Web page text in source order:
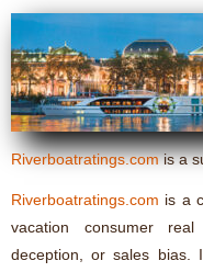
Riverboatratings.comis a
Riverboatratings.com is a
vacation consumer real
deception, or sales bias.